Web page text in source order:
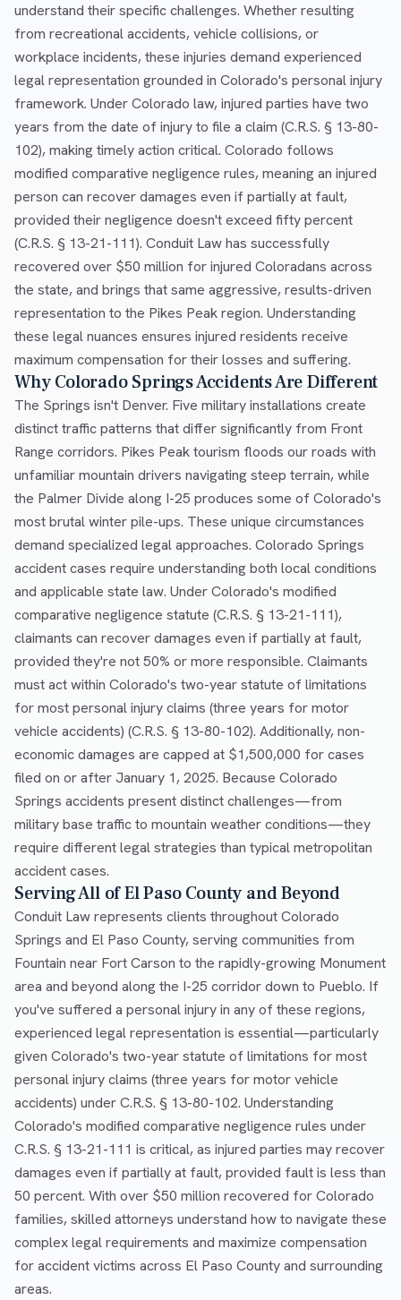
understand their specific challenges. Whether resulting
from recreational accidents, vehicle collisions, or
workplace incidents, these injuries demand experienced
legal representation grounded in Colorado's personal injury
framework. Under Colorado law, injured parties have two
years from the date of injury to file a claim (C.R.S. § 13-80-
102), making timely action critical. Colorado follows
modified comparative negligence rules, meaning an injured
person can recover damages even if partially at fault,
provided their negligence doesn't exceed fifty percent
(C.R.S. § 13-21-111). Conduit Law has successfully
recovered over $50 million for injured Coloradans across
the state, and brings that same aggressive, results-driven
representation to the Pikes Peak region. Understanding
these legal nuances ensures injured residents receive
maximum compensation for their losses and suffering.
Why Colorado Springs Accidents Are Different
The Springs isn't Denver. Five military installations create
distinct traffic patterns that differ significantly from Front
Range corridors. Pikes Peak tourism floods our roads with
unfamiliar mountain drivers navigating steep terrain, while
the Palmer Divide along I-25 produces some of Colorado's
most brutal winter pile-ups. These unique circumstances
demand specialized legal approaches. Colorado Springs
accident cases require understanding both local conditions
and applicable state law. Under Colorado's modified
comparative negligence statute (C.R.S. § 13-21-111),
claimants can recover damages even if partially at fault,
provided they're not 50% or more responsible. Claimants
must act within Colorado's two-year statute of limitations
for most personal injury claims (three years for motor
vehicle accidents) (C.R.S. § 13-80-102). Additionally, non-
economic damages are capped at $1,500,000 for cases
filed on or after January 1, 2025. Because Colorado
Springs accidents present distinct challenges—from
military base traffic to mountain weather conditions—they
require different legal strategies than typical metropolitan
accident cases.
Serving All of El Paso County and Beyond
Conduit Law represents clients throughout Colorado
Springs and El Paso County, serving communities from
Fountain near Fort Carson to the rapidly-growing Monument
area and beyond along the I-25 corridor down to Pueblo. If
you've suffered a personal injury in any of these regions,
experienced legal representation is essential—particularly
given Colorado's two-year statute of limitations for most
personal injury claims (three years for motor vehicle
accidents) under C.R.S. § 13-80-102. Understanding
Colorado's modified comparative negligence rules under
C.R.S. § 13-21-111 is critical, as injured parties may recover
damages even if partially at fault, provided fault is less than
50 percent. With over $50 million recovered for Colorado
families, skilled attorneys understand how to navigate these
complex legal requirements and maximize compensation
for accident victims across El Paso County and surrounding
areas.